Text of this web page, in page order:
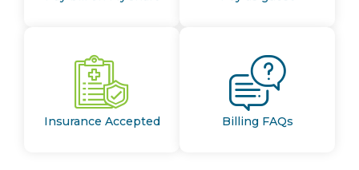
Insurance Accepted Billing FAQs